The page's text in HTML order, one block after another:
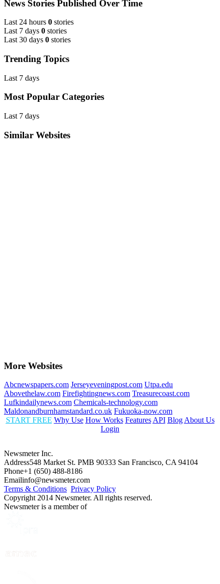
News Stories Published Over Time
Last 24 hours 0 stories
Last 7 days 0 stories
Last 30 days 0 stories
Trending Topics
Last 7 days
Most Popular Categories
Last 7 days
Similar Websites
More Websites
Abcnewspapers.com Jerseyeveningpost.com Utpa.edu
Abovethelaw.com Firefightingnews.com Treasurecoast.com
Lufkindailynews.com Chemicals-technology.com
Maldonandburnhamstandard.co.uk Fukuoka-now.com
START FREE Why Use How Works Features API Blog About Us
Login
Newsmeter Inc.
Address548 Market St. PMB 90333 San Francisco, CA 94104
Phone+1 (650) 488-8186
Emailinfo@newsmeter.com
Terms & Conditions Privacy Policy
Copyright 2014 Newsmeter. All rights reserved.
Newsmeter is a member of